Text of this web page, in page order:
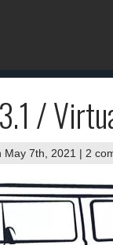
/
May 7th, 2021 | 2